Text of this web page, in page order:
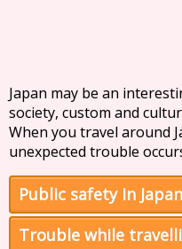
Japan may be an
society, custom and
When you travel around
unexpected trouble
Public safety in
Trouble while